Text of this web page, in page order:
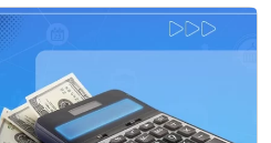
is no longer…